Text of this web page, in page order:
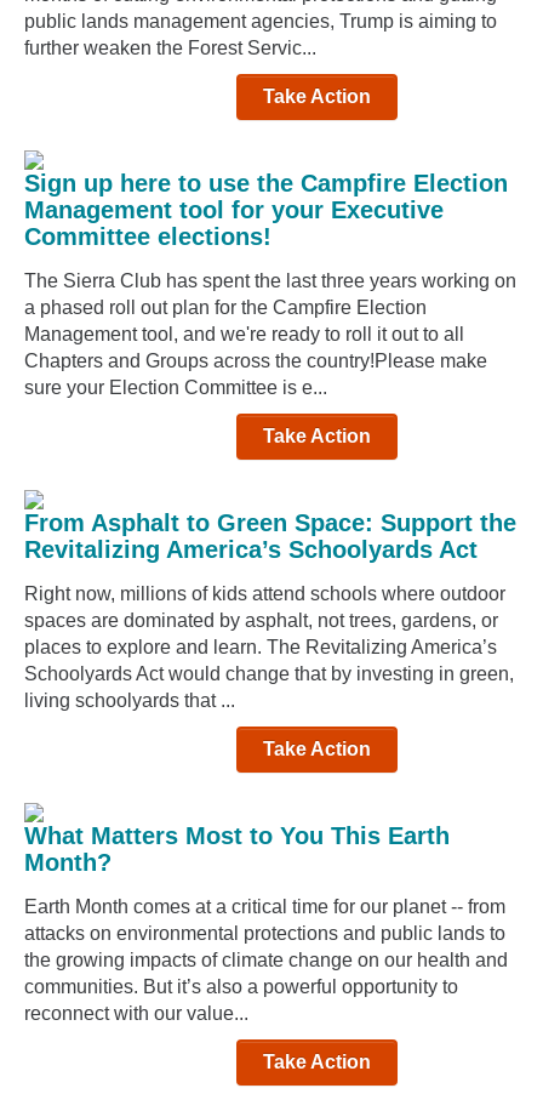
public lands management agencies, Trump is aiming to
further weaken the Forest Servic...
Take Action
Sign up here to use the Campfire Election
Management tool for your Executive
Committee elections!
The Sierra Club has spent the last three years working on
a phased roll out plan for the Campfire Election
Management tool, and we're ready to roll it out to all
Chapters and Groups across the country!Please make
sure your Election Committee is e...
Take Action
From Asphalt to Green Space: Support the
Revitalizing America’s Schoolyards Act
Right now, millions of kids attend schools where outdoor
spaces are dominated by asphalt, not trees, gardens, or
places to explore and learn. The Revitalizing America’s
Schoolyards Act would change that by investing in green,
living schoolyards that ...
Take Action
What Matters Most to You This Earth
Month?
Earth Month comes at a critical time for our planet -- from
attacks on environmental protections and public lands to
the growing impacts of climate change on our health and
communities. But it’s also a powerful opportunity to
reconnect with our value...
Take Action